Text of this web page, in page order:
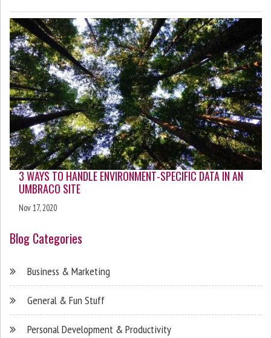
3 WAYS TO HANDLE ENVIRONMENT-SPECIFIC DATA IN AN
UMBRACO SITE
Nov 17, 2020
Blog Categories
Business & Marketing
General & Fun Stuff
Personal Development & Productivity